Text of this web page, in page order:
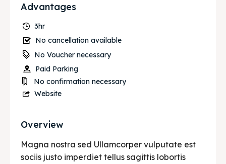
Advantages
3hr
No cancellation available
No Voucher necessary
Paid Parking
No confirmation necessary
Website
Overview
Magna nostra sed Ullamcorper vulputate est
sociis justo imperdiet tellus sagittis lobortis